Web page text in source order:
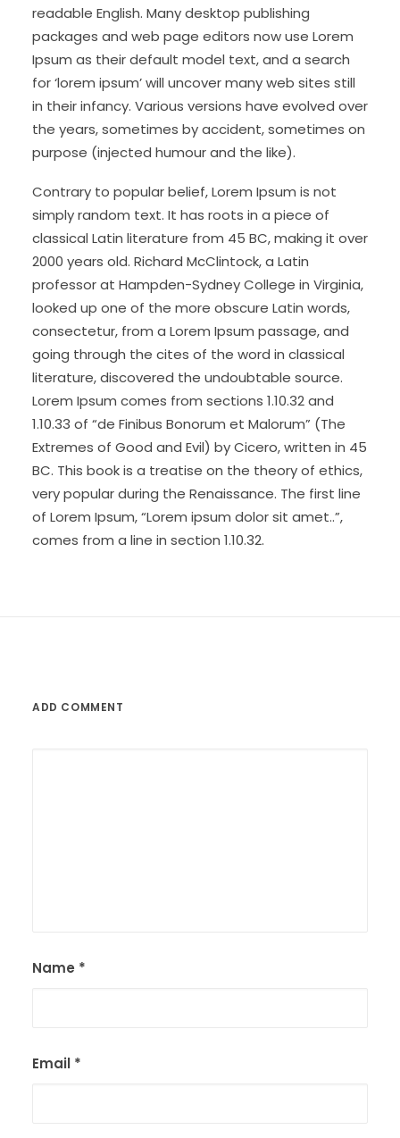
readable English. Many desktop publishing
packages and web page editors now use Lorem
Ipsum as their default model text, and a search
for ‘lorem ipsum’ will uncover many web sites still
in their infancy. Various versions have evolved over
the years, sometimes by accident, sometimes on
purpose (injected humour and the like).
Contrary to popular belief, Lorem Ipsum is not
simply random text. It has roots in a piece of
classical Latin literature from 45 BC, making it over
2000 years old. Richard McClintock, a Latin
professor at Hampden-Sydney College in Virginia,
looked up one of the more obscure Latin words,
consectetur, from a Lorem Ipsum passage, and
going through the cites of the word in classical
literature, discovered the undoubtable source.
Lorem Ipsum comes from sections 1.10.32 and
1.10.33 of “de Finibus Bonorum et Malorum” (The
Extremes of Good and Evil) by Cicero, written in 45
BC. This book is a treatise on the theory of ethics,
very popular during the Renaissance. The first line
of Lorem Ipsum, “Lorem ipsum dolor sit amet..”,
comes from a line in section 1.10.32.
ADD COMMENT
Name *
Email *